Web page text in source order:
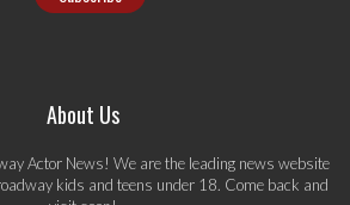
About Us
Actor News! We are the leading news website
kids and teens under 18. Come back and